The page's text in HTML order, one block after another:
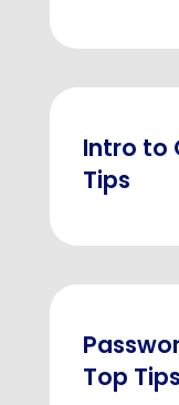
Intro to
Tips
Top Tips